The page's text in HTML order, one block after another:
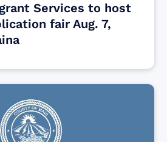
Services to host
fair Aug. 7,